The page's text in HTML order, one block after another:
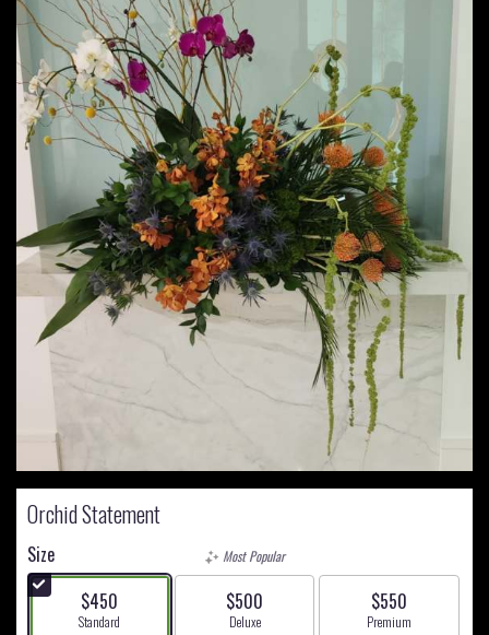
Orchid Statement
Size
$450
Arrangement size
Standard
Most Popular
$500
Arrangement size
Deluxe
$550
Arrangement size
Premium